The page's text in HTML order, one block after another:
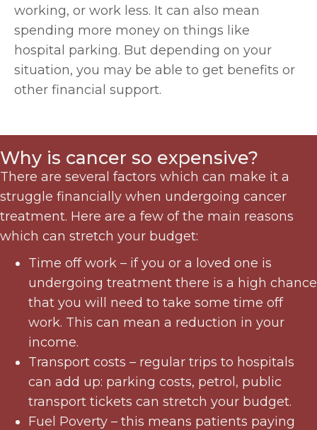
working, or work less. It can also mean
spending more money on things like
hospital parking. But depending on your
situation, you may be able to get benefits or
other financial support.
Why is cancer so expensive?
There are several factors which can make it a
struggle financially when undergoing cancer
treatment. Here are a few of the main reasons
which can stretch your budget:
Time off work – if you or a loved one is
undergoing treatment there is a high chance
that you will need to take some time off
work. This can mean a reduction in your
income.
Transport costs – regular trips to hospitals
can add up: parking costs, petrol, public
transport tickets can stretch your budget.
Fuel Poverty – this means patients paying